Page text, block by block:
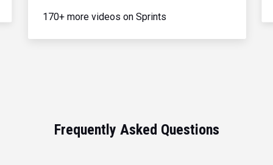
170+ more videos on Sprints
Frequently Asked Questions